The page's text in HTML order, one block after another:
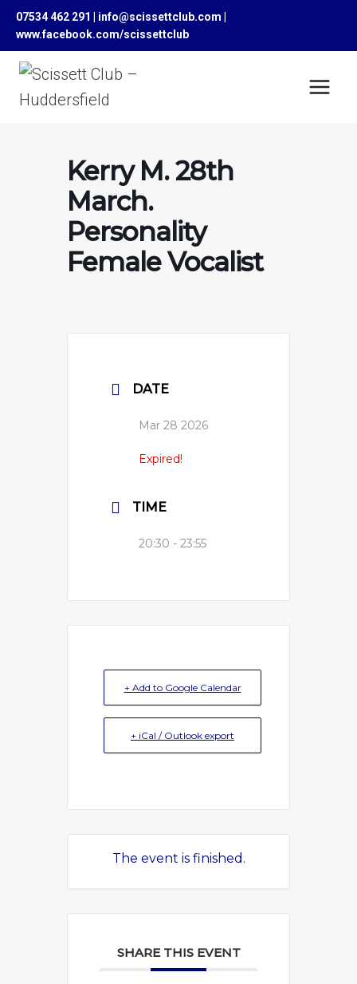
Skip
content
07534 462 291 | info@scissettclub.com |
www.facebook.com/scissettclub
Kerry M. 28th
March.
Personality
Female Vocalist
DATE
Mar 28 2026
Expired!
TIME
20:30 - 23:55
+ Add to Google Calendar
+ iCal / Outlook export
The event is finished.
SHARE THIS EVENT